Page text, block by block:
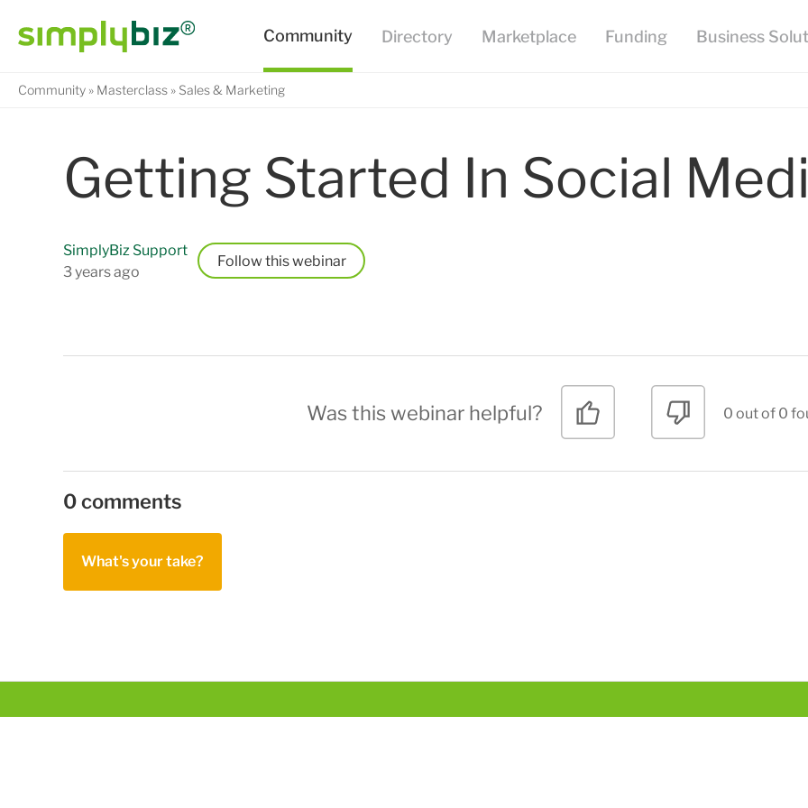
Community Masterclass Sales & Marketing
Getting Started In Social
SimplyBiz Support
3 years ago
Follow
Was this webinar helpful? 0 out of 0
0 comments
What's your take?